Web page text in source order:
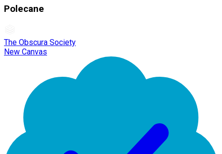
Polecane
The Obscura Society
New Canvas